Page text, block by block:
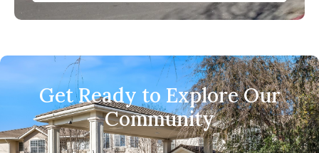
Get Ready to Explore Our
Community